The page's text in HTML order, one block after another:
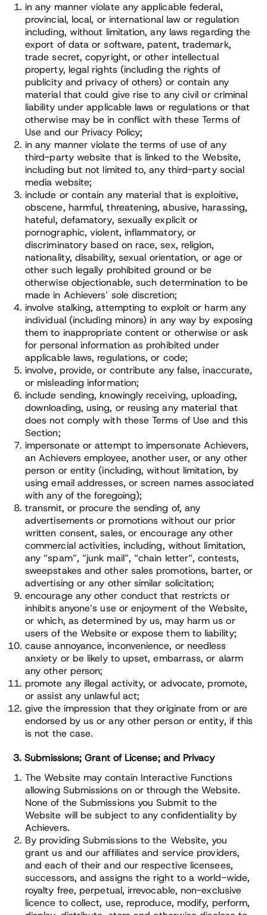
in any manner violate any applicable federal,
provincial, local, or international law or regulation
including, without limitation, any laws regarding the
export of data or software, patent, trademark,
trade secret, copyright, or other intellectual
property, legal rights (including the rights of
publicity and privacy of others) or contain any
material that could give rise to any civil or criminal
liability under applicable laws or regulations or that
otherwise may be in conflict with these Terms of
Use and our Privacy Policy;
in any manner violate the terms of use of any
third-party website that is linked to the Website,
including but not limited to, any third-party social
media website;
include or contain any material that is exploitive,
obscene, harmful, threatening, abusive, harassing,
hateful, defamatory, sexually explicit or
pornographic, violent, inflammatory, or
discriminatory based on race, sex, religion,
nationality, disability, sexual orientation, or age or
other such legally prohibited ground or be
otherwise objectionable, such determination to be
made in Achievers’ sole discretion;
involve stalking, attempting to exploit or harm any
individual (including minors) in any way by exposing
them to inappropriate content or otherwise or ask
for personal information as prohibited under
applicable laws, regulations, or code;
involve, provide, or contribute any false, inaccurate,
or misleading information;
include sending, knowingly receiving, uploading,
downloading, using, or reusing any material that
does not comply with these Terms of Use and this
Section;
impersonate or attempt to impersonate Achievers,
an Achievers employee, another user, or any other
person or entity (including, without limitation, by
using email addresses, or screen names associated
with any of the foregoing);
transmit, or procure the sending of, any
advertisements or promotions without our prior
written consent, sales, or encourage any other
commercial activities, including, without limitation,
any “spam”, “junk mail”, “chain letter”, contests,
sweepstakes and other sales promotions, barter, or
advertising or any other similar solicitation;
encourage any other conduct that restricts or
inhibits anyone’s use or enjoyment of the Website,
or which, as determined by us, may harm us or
users of the Website or expose them to liability;
cause annoyance, inconvenience, or needless
anxiety or be likely to upset, embarrass, or alarm
any other person;
promote any illegal activity, or advocate, promote,
or assist any unlawful act;
give the impression that they originate from or are
endorsed by us or any other person or entity, if this
is not the case.
3. Submissions; Grant of License; and Privacy
The Website may contain Interactive Functions
allowing Submissions on or through the Website.
None of the Submissions you Submit to the
Website will be subject to any confidentiality by
Achievers.
By providing Submissions to the Website, you
grant us and our affiliates and service providers,
and each of their and our respective licensees,
successors, and assigns the right to a world-wide,
royalty free, perpetual, irrevocable, non-exclusive
licence to collect, use, reproduce, modify, perform,